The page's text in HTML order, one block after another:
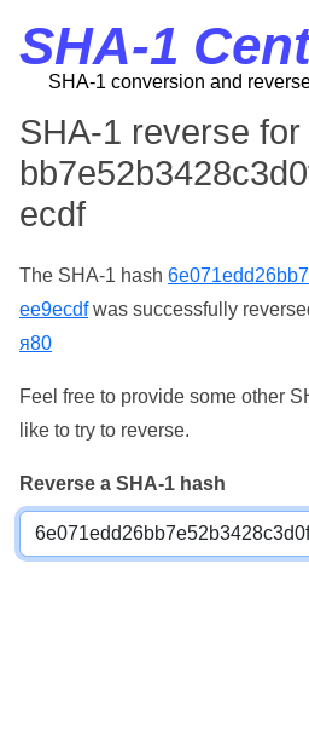
SHA-1
SHA-1 conversion and
SHA-1 reverse
ecdf
The SHA-1 hash
ee9ecdfwas successfully
я80
Feel free to provide some other
like to try to reverse.
Reverse a SHA-1 hash